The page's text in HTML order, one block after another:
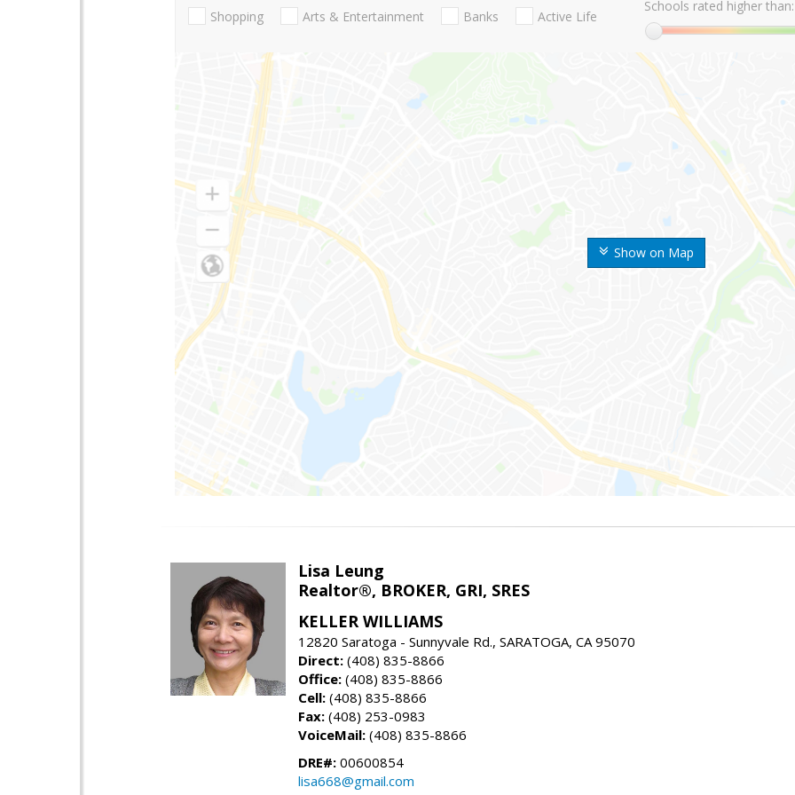
Show on Map
Shopping Arts & Entertainment Banks Active Life
Schools rated higher than:
Lisa Leung
Realtor®, BROKER, GRI, SRES
KELLER WILLIAMS
12820 Saratoga - Sunnyvale Rd., SARATOGA, CA 95070
Direct: (408) 835-8866
Office: (408) 835-8866
Cell: (408) 835-8866
Fax: (408) 253-0983
VoiceMail: (408) 835-8866
DRE#: 00600854
lisa668@gmail.com